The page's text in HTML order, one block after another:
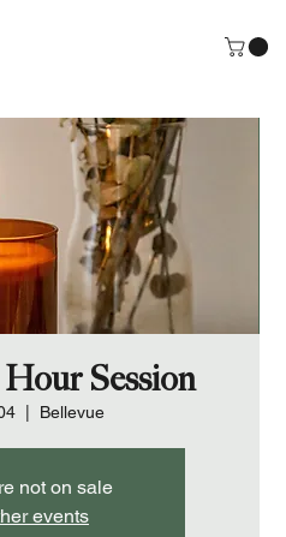
Hour Session
  |
Bellevue
not on sale
events